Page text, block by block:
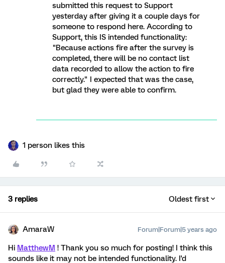
submitted this request to Support
yesterday after giving it a couple days for
someone to respond here. According to
Support, this IS intended functionality:
"Because actions fire after the survey is
completed, there will be no contact list
data recorded to allow the action to fire
correctly." I expected that was the case,
but glad they were able to confirm.
1 person likes this
3 replies Oldest first
AmaraW Forum|Forum|5 years ago
Hi MatthewM ! Thank you so much for posting! I think this
sounds like it may not be intended functionality. I'd